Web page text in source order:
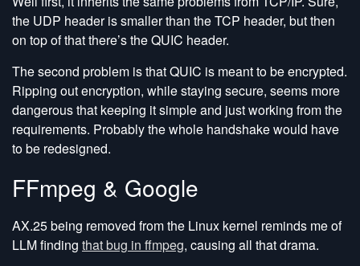
the UDP header is smaller than the TCP header, but then
on top of that there’s the QUIC header.
The second problem is that QUIC is meant to be encrypted.
Ripping out encryption, while staying secure, seems more
dangerous that keeping it simple and just working from the
requirements. Probably the whole handshake would have
to be redesigned.
FFmpeg & Google
AX.25 being removed from the Linux kernel reminds me of
LLM finding that bug in ffmpeg, causing all that drama.